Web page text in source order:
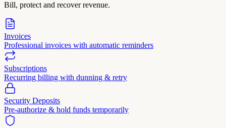
Bill, protect and recover revenue.
Invoices
Professional invoices with automatic reminders
Subscriptions
Recurring billing with dunning & retry
Security Deposits
Pre-authorize & hold funds temporarily